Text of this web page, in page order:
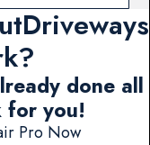
done all
for you!
Pro Now